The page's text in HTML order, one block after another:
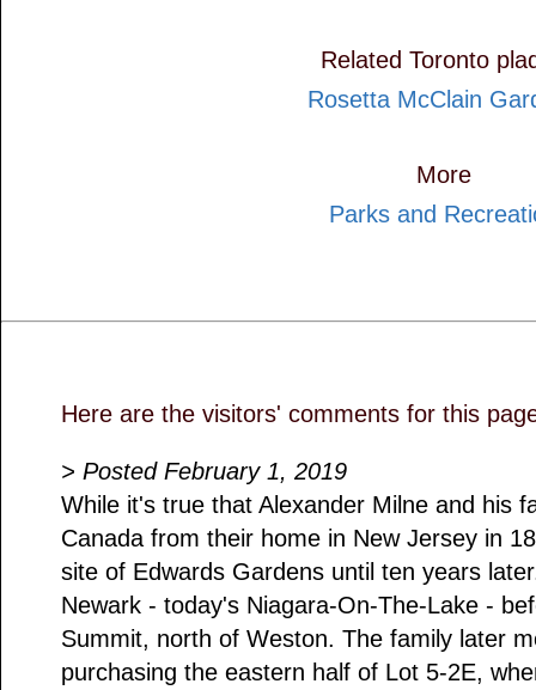
Related Toronto
Rosetta McClain
More
Parks and
Here are the visitors' comments for this
> Posted February 1, 2019
While it's true that Alexander Milne and his
Canada from their home in New Jersey in
site of Edwards Gardens until ten years
Newark - today's Niagara-On-The-Lake -
Summit, north of Weston. The family later
purchasing the eastern half of Lot 5-2E,